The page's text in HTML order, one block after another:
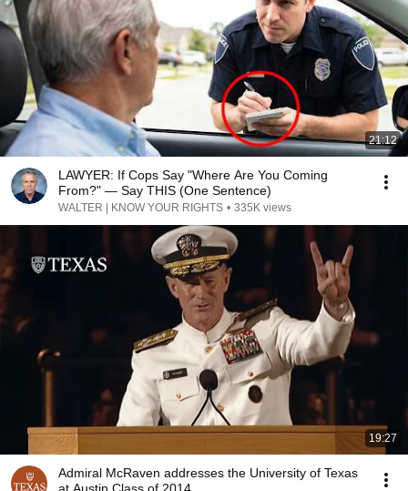
21:12
LAWYER: If Cops Say "Where Are You Coming
From?" — Say THIS (One Sentence)
WALTER | KNOW YOUR RIGHTS • 335K views
19:27
Admiral McRaven addresses the University of Texas